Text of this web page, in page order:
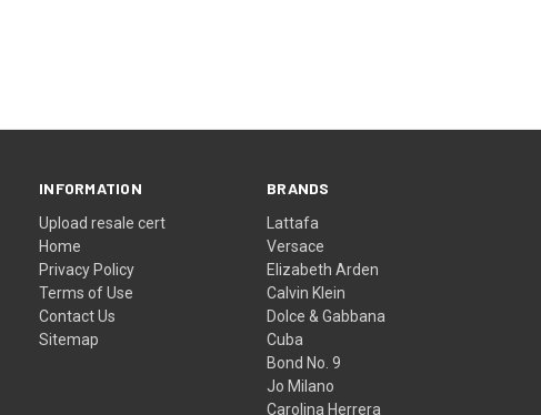
INFORMATION
Upload resale cert
Home
Privacy Policy
Terms of Use
Contact Us
Sitemap
BRANDS
Lattafa
Versace
Elizabeth Arden
Calvin Klein
Dolce & Gabbana
Cuba
Bond No. 9
Jo Milano
Carolina Herrera